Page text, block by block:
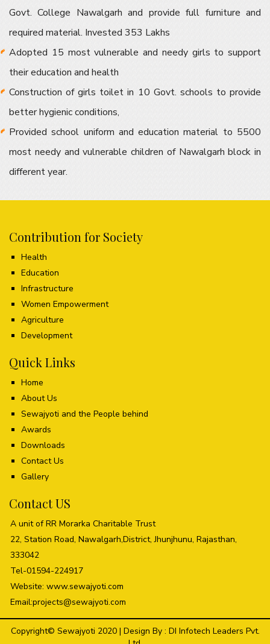
Govt. College Nawalgarh and provide full furniture and
required material. Invested 353 Lakhs
Adopted 15 most vulnerable and needy girls to support
their education and health
Construction of girls toilet in 10 Govt. schools to provide
better hygienic conditions,
Provided school uniform and education material to 5500
most needy and vulnerable children of Nawalgarh block in
different year.
Contribution for Society
Health
Education
Infrastructure
Women Empowerment
Agriculture
Development
Quick Links
Home
About Us
Sewajyoti and the People behind
Awards
Downloads
Contact Us
Gallery
Contact US
A unit of RR Morarka Charitable Trust
22, Station Road, Nawalgarh,District, Jhunjhunu, Rajasthan,
333042
Tel-01594-224917
Website: www.sewajyoti.com
Email:projects@sewajyoti.com
Copyright© Sewajyoti 2020 | Design By : DI Infotech Leaders Pvt.